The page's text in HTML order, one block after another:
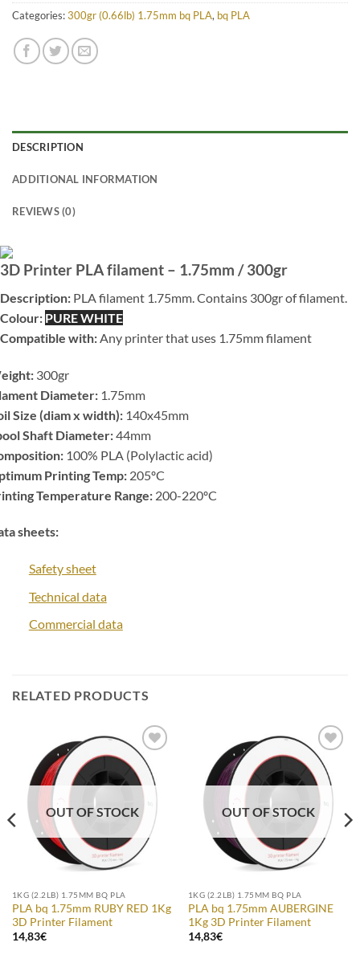
Categories:300gr (0.66lb) 1.75mm bq PLA, bq PLA
DESCRIPTION
ADDITIONAL INFORMATION
REVIEWS (0)
3D Printer PLA filament – 1.75mm / 300gr
Description: PLA filament 1.75mm. Contains 300gr of filament.
Colour: PURE WHITE
Compatible with: Any printer that uses 1.75mm filament
300gr
Diameter: 1.75mm
Size (diam x width): 140x45mm
Shaft Diameter:44mm
100% PLA (Polylactic acid)
Printing Temp: 205ºC
Temperature Range: 200-220ºC
sheets:
Safety sheet
Technical data
Commercial data
RELATED PRODUCTS
Add to
Wishlist
OUT OF STOCK
1KG (2.2LB) 1.75MM BQ PLA
PLA bq 1.75mm RUBY RED 1Kg
3D Printer Filament
14,83€
Add to
Wishlist
OUT OF STOCK
1KG (2.2LB) 1.75MM BQ PLA
PLA bq 1.75mm AUBERGINE
1Kg 3D Printer Filament
14,83€